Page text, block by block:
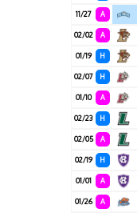
11/27 A
02/02 A
01/19 H
02/07 H
01/10 A
02/23 H
02/05 A
02/19 H
01/01 A
01/26 A